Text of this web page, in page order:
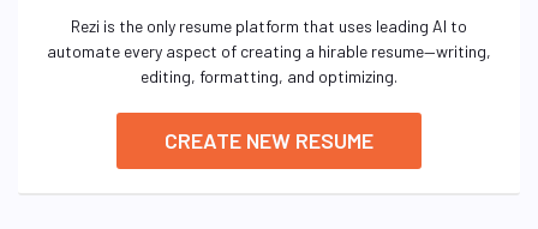
Rezi is the only resume platform that uses leading AI to
automate every aspect of creating a hirable resume—writing,
editing, formatting, and optimizing.
CREATE NEW RESUME